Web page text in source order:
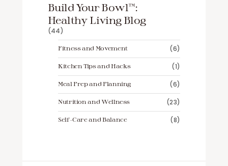
Build Your Bowl™️:
Healthy Living Blog
(44)
Fitness and Movement (6)
Kitchen Tips and Hacks (1)
Meal Prep and Planning (6)
Nutrition and Wellness (23)
Self-Care and Balance (8)